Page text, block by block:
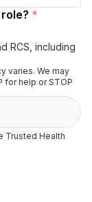
*
RCS, including
varies. We may
for help or STOP
Trusted Health